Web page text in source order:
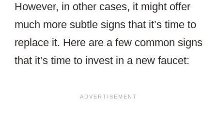
However, in other cases, it might offer
much more subtle signs that it’s time to
replace it. Here are a few common signs
that it’s time to invest in a new faucet: